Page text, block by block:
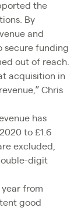
the
By
and
secure funding
out of reach.
acquisition in
Chris
has
to £1.6
excluded,
digit
from
good